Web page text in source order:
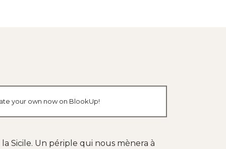
your own now on BlookUp!
Sicile. Un périple qui nous mènera à